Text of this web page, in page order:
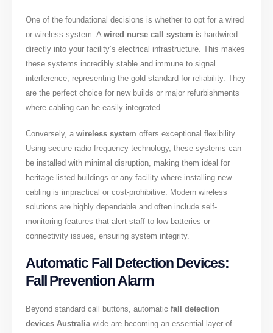
One of the foundational decisions is whether to opt for a wired
or wireless system. Awired nurse call system is hardwired
directly into your facility’s electrical infrastructure. This makes
these systems incredibly stable and immune to signal
interference, representing the gold standard for reliability. They
are the perfect choice for new builds or major refurbishments
where cabling can be easily integrated.
Conversely, awireless system offers exceptional flexibility.
Using secure radio frequency technology, these systems can
be installed with minimal disruption, making them ideal for
heritage-listed buildings or any facility where installing new
cabling is impractical or cost-prohibitive. Modern wireless
solutions are highly dependable and often include self-
monitoring features that alert staff to low batteries or
connectivity issues, ensuring system integrity.
Automatic Fall Detection Devices:
Fall Prevention Alarm
Beyond standard call buttons, automaticfall detection
devices Australia-wide are becoming an essential layer of